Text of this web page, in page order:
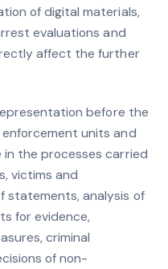
of digital materials,
evaluations and
affect the further
before the
units and
in the processes carried
victims and
statements, analysis of
for evidence,
criminal
of non-